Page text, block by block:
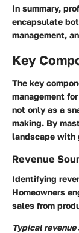
In summary,
encapsulate
management,
Key
The key
management
not only as a
making. By
landscape with
Revenue
Identifying
Homeowners
sales from
Typical